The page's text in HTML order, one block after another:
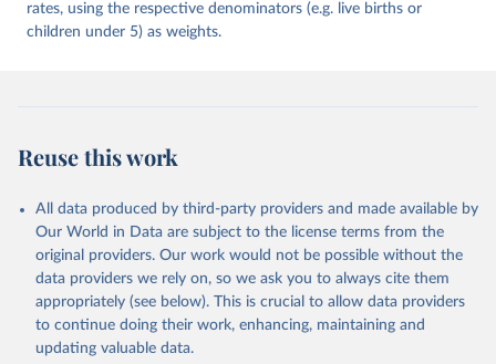
rates, using the respective denominators (e.g. live births or
children under 5) as weights.
Reuse this work
All data produced by third-party providers and made available by
Our World in Data are subject to the license terms from the
original providers. Our work would not be possible without the
data providers we rely on, so we ask you to always cite them
appropriately (see below). This is crucial to allow data providers
to continue doing their work, enhancing, maintaining and
updating valuable data.